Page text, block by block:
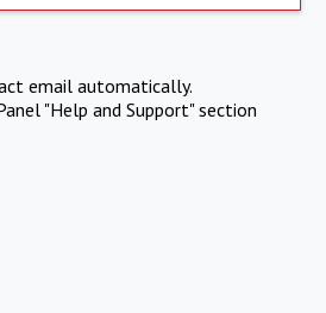
email automatically.
"Help and Support" section